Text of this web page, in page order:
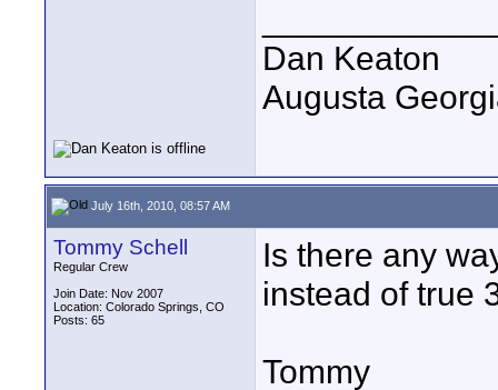
Dan Keaton
Augusta
July 16th, 2010, 08:57 AM
Tommy Schell
Regular Crew
Join Date: Nov 2007
Location: Colorado Springs, CO
Posts: 65
Is there any
instead of true
Tommy